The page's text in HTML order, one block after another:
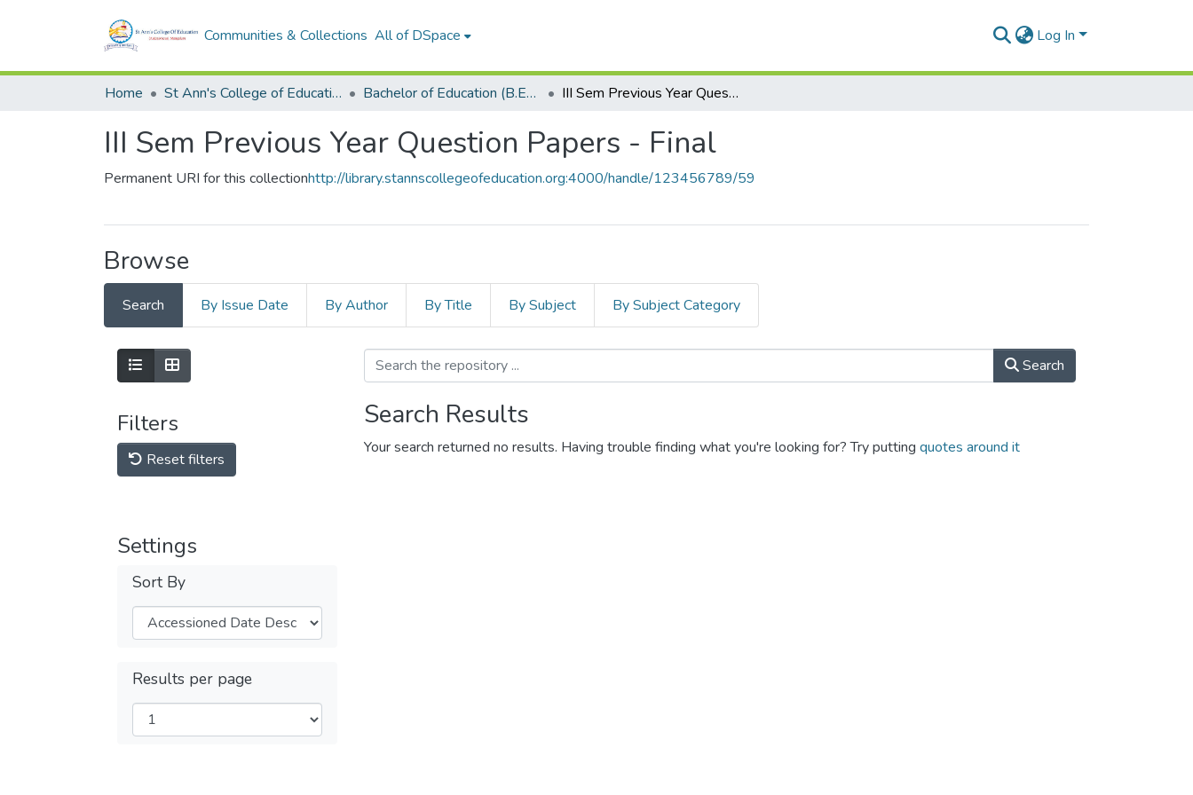
Communities & Collections All of DSpace Log In
Home St Ann's College of Education Digital Library Bachelor of Education (B.Ed.) III Sem Previous Year Question Papers - Final
III Sem Previous Year Question Papers - Final
Permanent URI for this collectionhttp://library.stannscollegeofeducation.org:4000/handle/123456789/59
Browse
Search By Issue Date By Author By Title By Subject By Subject Category
Filters
Reset filters
Settings
Sort By
Results per page
Search
Search Results
Your search returned no results. Having trouble finding what you're looking for? Try putting quotes around it